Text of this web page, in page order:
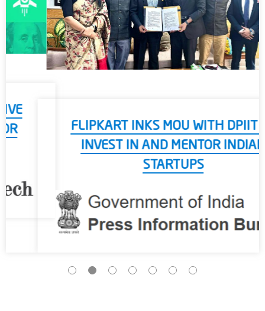
FLIPKART INKS MOU WITH DPIIT TO
INVEST IN AND MENTOR INDIAN
STARTUPS